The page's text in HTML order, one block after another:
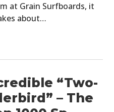
at Grain Surfboards, it
about…
“Two-
– The